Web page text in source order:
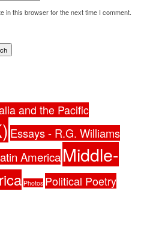
in this browser for the next time I comment.
and the Pacific
Essays - R.G. Williams
AmericaMiddle-
Photos Political Poetry